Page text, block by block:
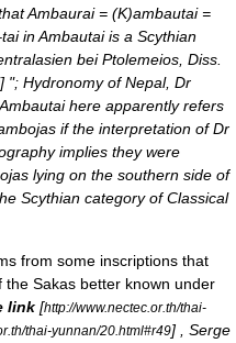
Ambaurai = (K)ambautai =
in Ambautai is a Scythian
bei Ptolemeios, Diss.
"; Hydronomy of Nepal, Dr
here apparently refers
if the interpretation of Dr
implies they were
lying on the southern side of
Scythian category of Classical
from some inscriptions that
Sakas better known under
link [http://www.nectec.or.th/thai-
thai-yunnan/20.html#r49] , Serge